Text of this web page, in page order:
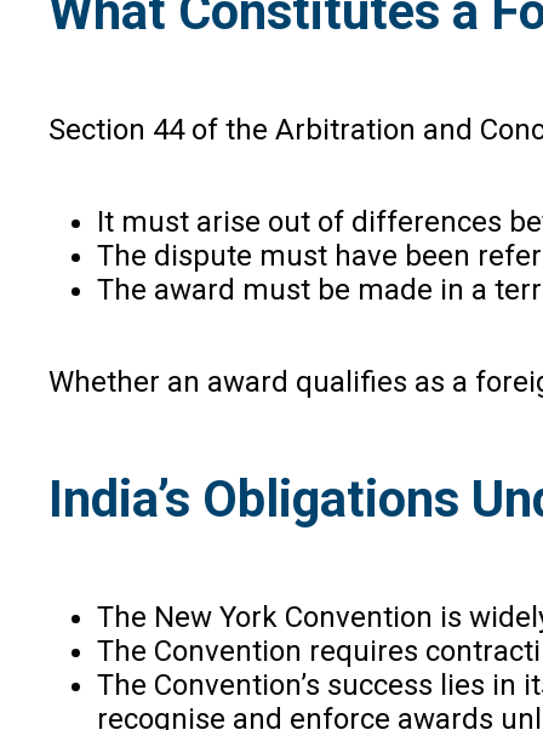
Section 44 of the Arbitration and
It must arise out of differences
The dispute must have been
The award must be made in a
Whether an award qualifies as a
India’s Obligations
The New York Convention is
The Convention requires
The Convention’s success lies
recognise and enforce awards